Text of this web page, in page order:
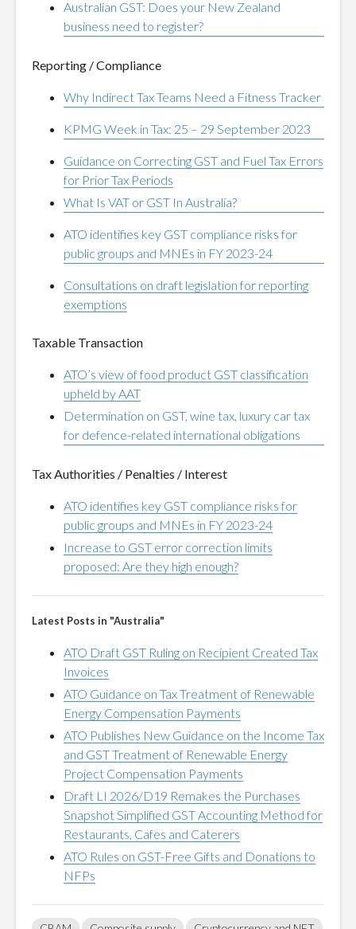
Australian GST: Does your New Zealand
business need to register?
Reporting / Compliance
Why Indirect Tax Teams Need a Fitness Tracker
KPMG Week in Tax: 25 – 29 September 2023
Guidance on Correcting GST and Fuel Tax Errors
for Prior Tax Periods
What Is VAT or GST In Australia?
ATO identifies key GST compliance risks for
public groups and MNEs in FY 2023-24
Consultations on draft legislation for reporting
exemptions
Taxable Transaction
ATO’s view of food product GST classification
upheld by AAT
Determination on GST, wine tax, luxury car tax
for defence-related international obligations
Tax Authorities / Penalties / Interest
ATO identifies key GST compliance risks for
public groups and MNEs in FY 2023-24
Increase to GST error correction limits
proposed: Are they high enough?
Latest Posts in "Australia"
ATO Draft GST Ruling on Recipient Created Tax
Invoices
ATO Guidance on Tax Treatment of Renewable
Energy Compensation Payments
ATO Publishes New Guidance on the Income Tax
and GST Treatment of Renewable Energy
Project Compensation Payments
Draft LI 2026/D19 Remakes the Purchases
Snapshot Simplified GST Accounting Method for
Restaurants, Cafes and Caterers
ATO Rules on GST-Free Gifts and Donations to
NFPs